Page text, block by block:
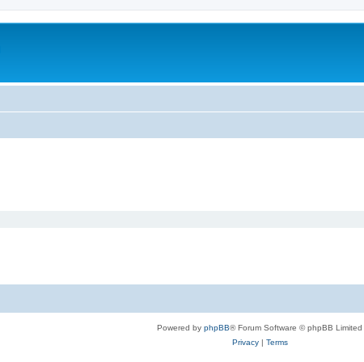
Powered by phpBB® Forum Software © phpBB Limited
Privacy| Terms